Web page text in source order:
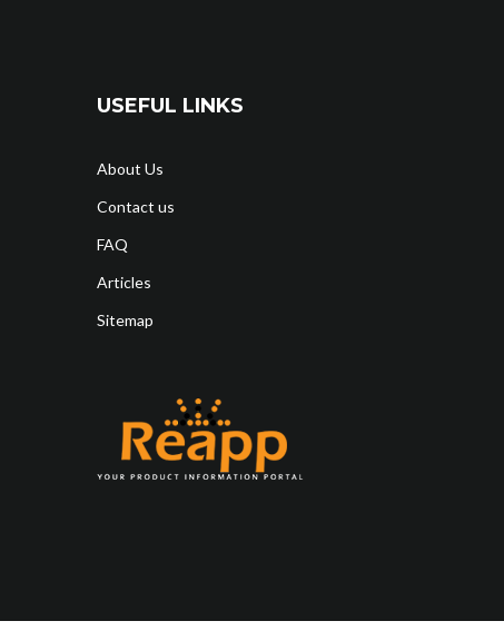
USEFUL LINKS
About Us
Contact us
FAQ
Articles
Sitemap